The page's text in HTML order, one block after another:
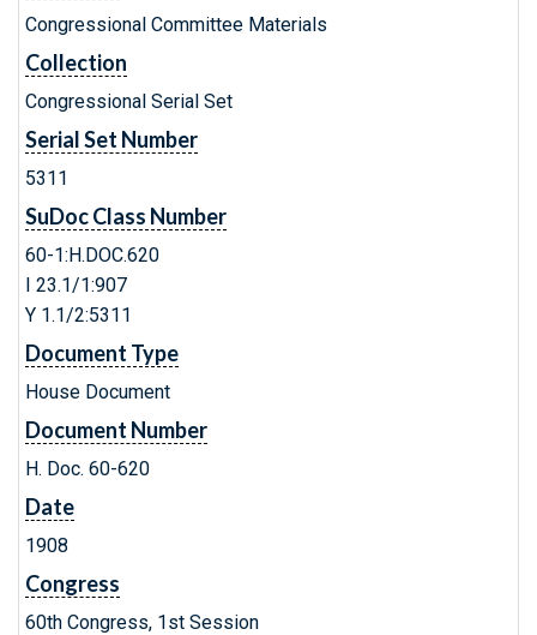
Congressional Committee Materials
Collection
Congressional Serial Set
Serial Set Number
5311
SuDoc Class Number
60-1:H.DOC.620
I 23.1/1:907
Y 1.1/2:5311
Document Type
House Document
Document Number
H. Doc. 60-620
Date
1908
Congress
60th Congress, 1st Session